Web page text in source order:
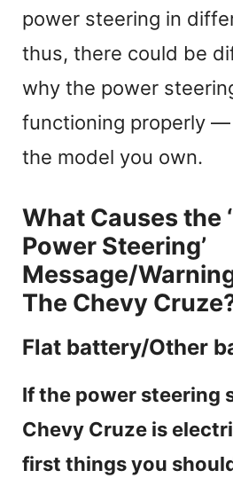
power steering in
thus, there could be
why the power
functioning properly
the model you own.
What Causes the
Power Steering’
Message/
The Chevy
Flat battery/Other
If the power steering
Chevy Cruze is
first things you